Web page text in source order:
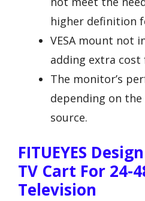
higher definition
VESA mount not
adding extra
The monitor’s
depending on
source.
FITUEYES
TV Cart For 24-
Television